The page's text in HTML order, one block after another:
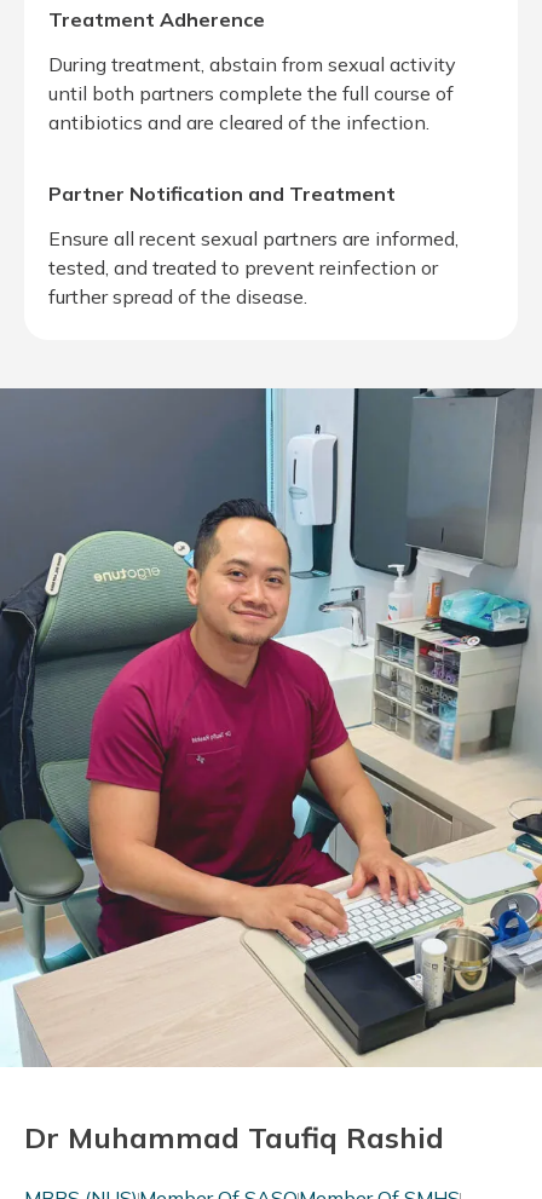
Treatment Adherence
During treatment, abstain from sexual activity
until both partners complete the full course of
antibiotics and are cleared of the infection.
Partner Notification and Treatment
Ensure all recent sexual partners are informed,
tested, and treated to prevent reinfection or
further spread of the disease.
Dr Muhammad Taufiq Rashid